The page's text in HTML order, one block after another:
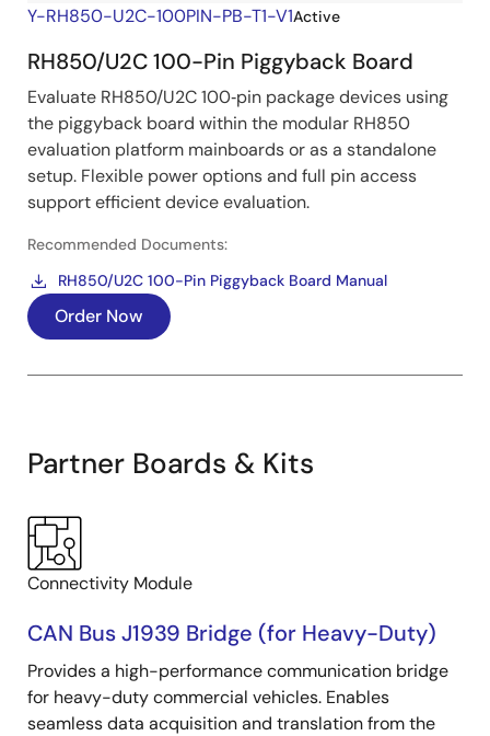
Y-RH850-U2C-100PIN-PB-T1-V1Active
RH850/U2C 100-Pin Piggyback Board
Evaluate RH850/U2C 100‑pin package devices using
the piggyback board within the modular RH850
evaluation platform mainboards or as a standalone
setup. Flexible power options and full pin access
support efficient device evaluation.
Recommended Documents:
RH850/U2C 100-Pin Piggyback Board Manual
Order Now
Partner Boards & Kits
Connectivity Module
CAN Bus J1939 Bridge (for Heavy-Duty)
Provides a high-performance communication bridge
for heavy-duty commercial vehicles. Enables
seamless data acquisition and translation from the